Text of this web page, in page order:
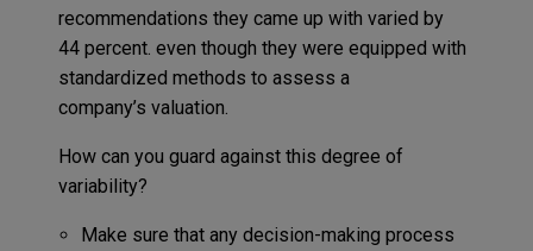
recommendations they came up with varied by
44 percent. even though they were equipped with
standardized methods to assess a
company’s valuation.
How can you guard against this degree of
variability?
Make sure that any decision-making process